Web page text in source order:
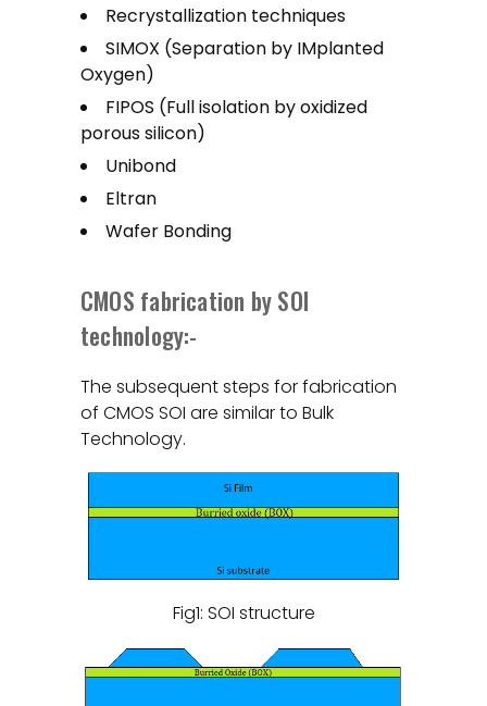
Recrystallization techniques
SIMOX (Separation by IMplanted
Oxygen)
FIPOS (Full isolation by oxidized
porous silicon)
Unibond
Eltran
Wafer Bonding
CMOS fabrication by SOI
technology:-
The subsequent steps for fabrication
of CMOS SOI are similar to Bulk
Technology.
Fig1: SOI structure